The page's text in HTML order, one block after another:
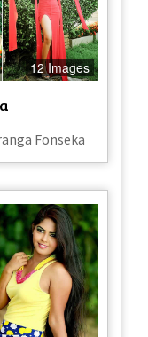
12 Images
Fonseka